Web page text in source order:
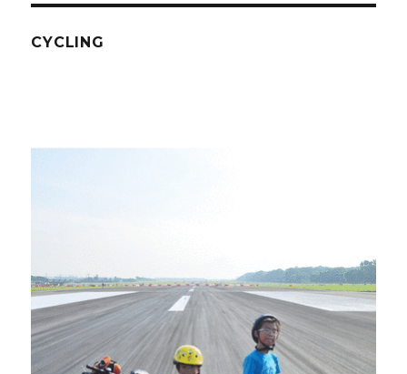
CYCLING